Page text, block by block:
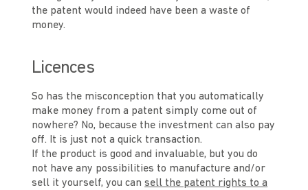
the patent would indeed have been a waste of
money.
Licences
So has the misconception that you automatically
make money from a patent simply come out of
nowhere? No, because the investment can also pay
off. It is just not a quick transaction.
If the product is good and invaluable, but you do
not have any possibilities to manufacture and/or
sell it yourself, you cansell the patent rights to a